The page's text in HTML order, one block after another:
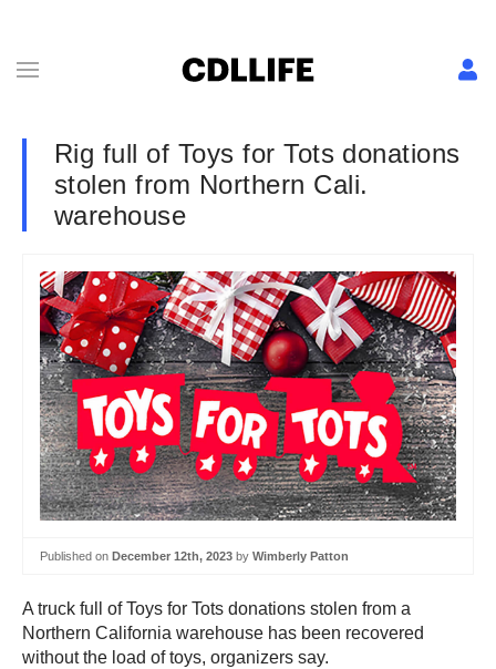
Rig full of Toys for Tots donations
stolen from Northern Cali.
warehouse
Published on December 12th, 2023 by Wimberly Patton
A truck full of Toys for Tots donations stolen from a
Northern California warehouse has been recovered
without the load of toys, organizers say.